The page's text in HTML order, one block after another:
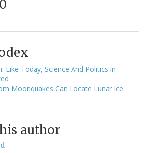
Like Today, Science And Politics In
Moonquakes Can Locate Lunar Ice
author